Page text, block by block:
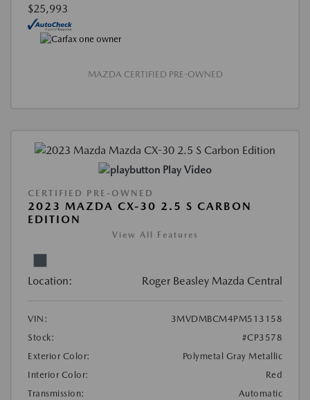
$25,993
MAZDA CERTIFIED PRE-OWNED
Play Video
CERTIFIED PRE-OWNED
2023 MAZDA CX-30 2.5 S CARBON
EDITION
View All Features
Location: Roger Beasley Mazda Central
VIN:
3MVDMBCM4PM513158
Stock:
#CP3578
Exterior Color:
Polymetal Gray Metallic
Interior Color:
Red
Transmission:
Automatic